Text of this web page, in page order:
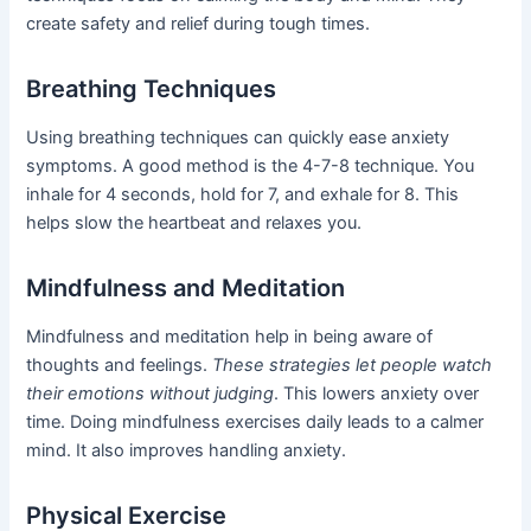
create safety and relief during tough times.
Breathing Techniques
Using breathing techniques can quickly ease anxiety
symptoms. A good method is the 4-7-8 technique. You
inhale for 4 seconds, hold for 7, and exhale for 8. This
helps slow the heartbeat and relaxes you.
Mindfulness and Meditation
Mindfulness and meditation help in being aware of
thoughts and feelings. These strategies let people watch
their emotions without judging. This lowers anxiety over
time. Doing mindfulness exercises daily leads to a calmer
mind. It also improves handling anxiety.
Physical Exercise